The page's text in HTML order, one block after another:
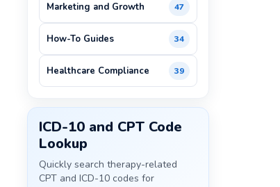
Marketing and Growth 47
How-To Guides 34
Healthcare Compliance 39
ICD-10 and CPT Code
Lookup
Quickly search therapy-related
CPT and ICD-10 codes for